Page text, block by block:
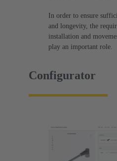
In order to ensure
and longevity, the
installation and
play an important role.
Configurator